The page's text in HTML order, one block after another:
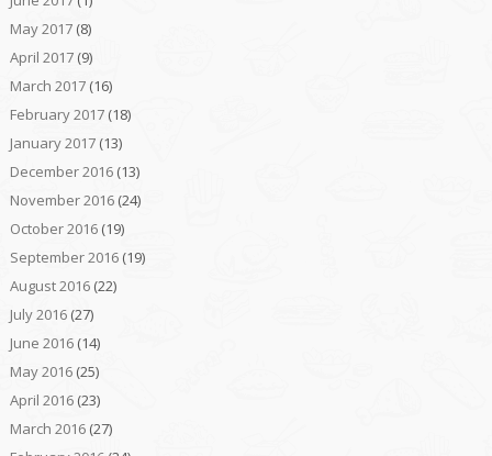
May 2017(8)
April 2017(9)
March 2017(16)
February 2017(18)
January 2017(13)
December 2016(13)
November 2016(24)
October 2016(19)
September 2016(19)
August 2016(22)
July 2016(27)
June 2016(14)
May 2016(25)
April 2016(23)
March 2016(27)